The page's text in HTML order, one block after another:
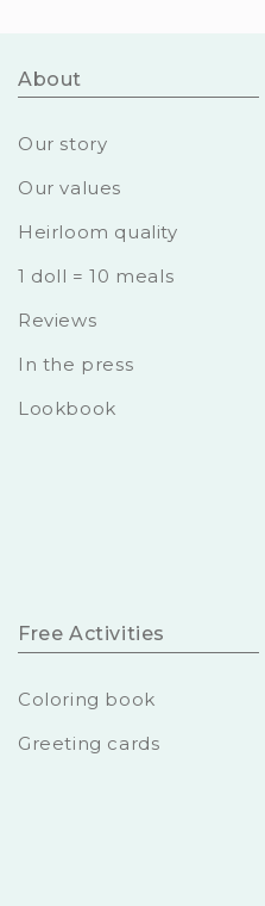
About
Our story
Our values
Heirloom quality
1 doll = 10 meals
Reviews
In the press
Lookbook
Free Activities
Coloring book
Greeting cards